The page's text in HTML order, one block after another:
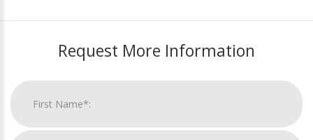
Request More Information